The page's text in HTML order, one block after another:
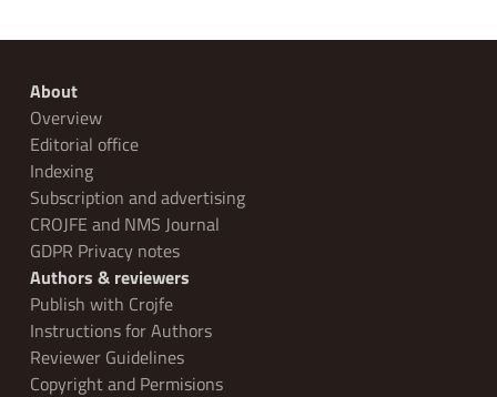
About
Overview
Editorial office
Indexing
Subscription and advertising
CROJFE and NMS Journal
GDPR Privacy notes
Authors & reviewers
Publish with Crojfe
Instructions for Authors
Reviewer Guidelines
Copyright and Permisions